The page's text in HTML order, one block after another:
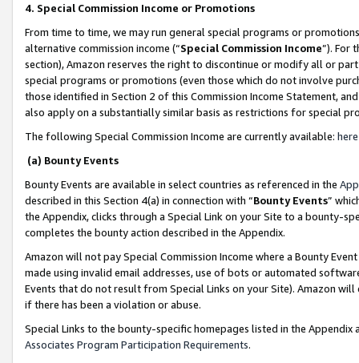
4. Special Commission Income or Promotions
From time to time, we may run general special programs or
alternative commission income (“Special Commission Income”). For
section), Amazon reserves the right to discontinue or modify all or
special programs or promotions (even those which do not involve
those identified in Section 2 of this Commission Income Statement,
also apply on a substantially similar basis as restrictions for special
The following Special Commission Income are currently available: here
(a) Bounty Events
Bounty Events are available in select countries as referenced in the
described in this Section 4(a) in connection with “Bounty Events”
the Appendix, clicks through a Special Link on your Site to a bounty-
completes the bounty action described in the Appendix.
Amazon will not pay Special Commission Income where a Bounty
made using invalid email addresses, use of bots or automated
Events that do not result from Special Links on your Site). Amazon
if there has been a violation or abuse.
Special Links to the bounty-specific homepages listed in the
Associates Program Participation Requirements.